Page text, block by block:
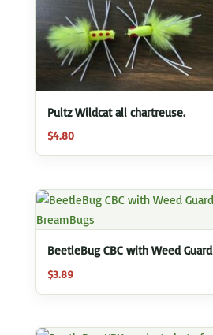
Pultz Wildcat all chartreuse.
$4.80
BeetleBug CBC with Weed Guard
$3.89